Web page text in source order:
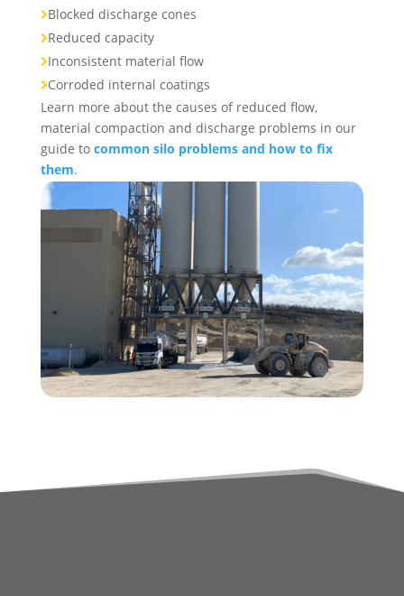
Blocked discharge cones
Reduced capacity
Inconsistent material flow
Corroded internal coatings
Learn more about the causes of reduced flow,
material compaction and discharge problems in our
guide to common silo problems and how to fix
them.